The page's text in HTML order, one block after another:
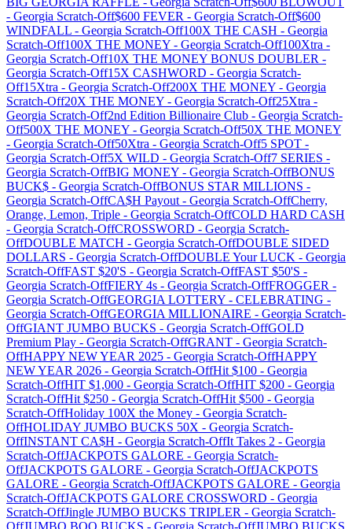
- Georgia Scratch-Off$600 FEVER - Georgia Scratch-Off$600
WINDFALL - Georgia Scratch-Off100X THE CASH - Georgia
Scratch-Off100X THE MONEY - Georgia Scratch-Off100Xtra -
Georgia Scratch-Off10X THE MONEY BONUS DOUBLER -
Georgia Scratch-Off15X CASHWORD - Georgia Scratch-
Off15Xtra - Georgia Scratch-Off200X THE MONEY - Georgia
Scratch-Off20X THE MONEY - Georgia Scratch-Off25Xtra -
Georgia Scratch-Off2nd Edition Billionaire Club - Georgia Scratch-
Off500X THE MONEY - Georgia Scratch-Off50X THE MONEY
- Georgia Scratch-Off50Xtra - Georgia Scratch-Off5 SPOT -
Georgia Scratch-Off5X WILD - Georgia Scratch-Off7 SERIES -
Georgia Scratch-OffBIG MONEY - Georgia Scratch-OffBONUS
BUCK$ - Georgia Scratch-OffBONUS STAR MILLIONS -
Georgia Scratch-OffCA$H Payout - Georgia Scratch-OffCherry,
Orange, Lemon, Triple - Georgia Scratch-OffCOLD HARD CASH
- Georgia Scratch-OffCROSSWORD - Georgia Scratch-
OffDOUBLE MATCH - Georgia Scratch-OffDOUBLE SIDED
DOLLARS - Georgia Scratch-OffDOUBLE Your LUCK - Georgia
Scratch-OffFAST $20'S - Georgia Scratch-OffFAST $50'S -
Georgia Scratch-OffFIERY 4s - Georgia Scratch-OffFROGGER -
Georgia Scratch-OffGEORGIA LOTTERY - CELEBRATING -
Georgia Scratch-OffGEORGIA MILLIONAIRE - Georgia Scratch-
OffGIANT JUMBO BUCKS - Georgia Scratch-OffGOLD
Premium Play - Georgia Scratch-OffGRANT - Georgia Scratch-
OffHAPPY NEW YEAR 2025 - Georgia Scratch-OffHAPPY
NEW YEAR 2026 - Georgia Scratch-OffHit $100 - Georgia
Scratch-OffHIT $1,000 - Georgia Scratch-OffHIT $200 - Georgia
Scratch-OffHit $250 - Georgia Scratch-OffHit $500 - Georgia
Scratch-OffHoliday 100X the Money - Georgia Scratch-
OffHOLIDAY JUMBO BUCKS 50X - Georgia Scratch-
OffINSTANT CA$H - Georgia Scratch-OffIt Takes 2 - Georgia
Scratch-OffJACKPOTS GALORE - Georgia Scratch-
OffJACKPOTS GALORE - Georgia Scratch-OffJACKPOTS
GALORE - Georgia Scratch-OffJACKPOTS GALORE - Georgia
Scratch-OffJACKPOTS GALORE CROSSWORD - Georgia
Scratch-OffJingle JUMBO BUCKS TRIPLER - Georgia Scratch-
OffJUMBO BOO BUCKS - Georgia Scratch-OffJUMBO BUCKS